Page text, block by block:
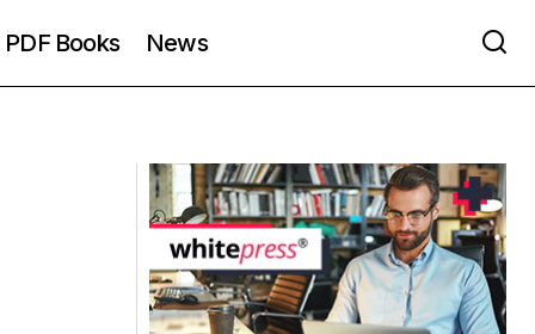
PDF Books News